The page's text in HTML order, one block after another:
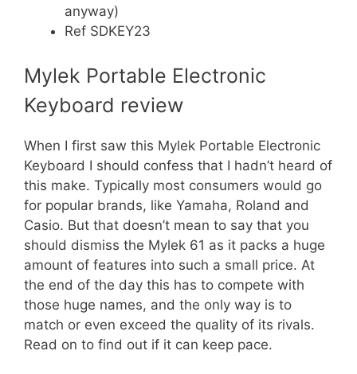
anyway)
Ref SDKEY23
Mylek Portable Electronic
Keyboard review
When I first saw this Mylek Portable Electronic
Keyboard I should confess that I hadn’t heard of
this make. Typically most consumers would go
for popular brands, like Yamaha, Roland and
Casio. But that doesn’t mean to say that you
should dismiss the Mylek 61 as it packs a huge
amount of features into such a small price. At
the end of the day this has to compete with
those huge names, and the only way is to
match or even exceed the quality of its rivals.
Read on to find out if it can keep pace.